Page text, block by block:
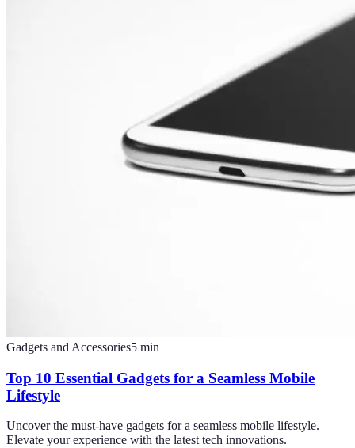
Gadgets and Accessories5 min
Top 10 Essential Gadgets for a Seamless Mobile
Lifestyle
Uncover the must-have gadgets for a seamless mobile lifestyle.
Elevate your experience with the latest tech innovations.